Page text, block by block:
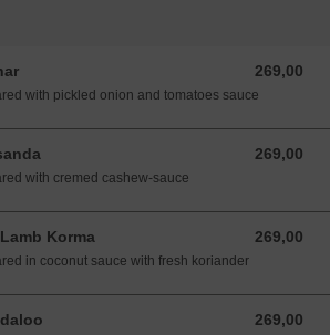
269,00
269,00 NOK
with pickled onion and tomatoes sauce
269,00
269,00 NOK
with cremed cashew-sauce
Korma 269,00
269,00 NOK
in coconut sauce with fresh koriander
269,00
269,00 NOK